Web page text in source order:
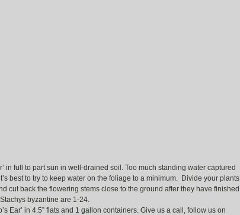
in full to part sun in well-drained soil. Too much standing water captured
best to try to keep water on the foliage to a minimum.  Divide your plants
cut back the flowering stems close to the ground after they have finished
byzantine are 1-24.
Ear’ in 4.5” flats and 1 gallon containers. Give us a call, follow us on